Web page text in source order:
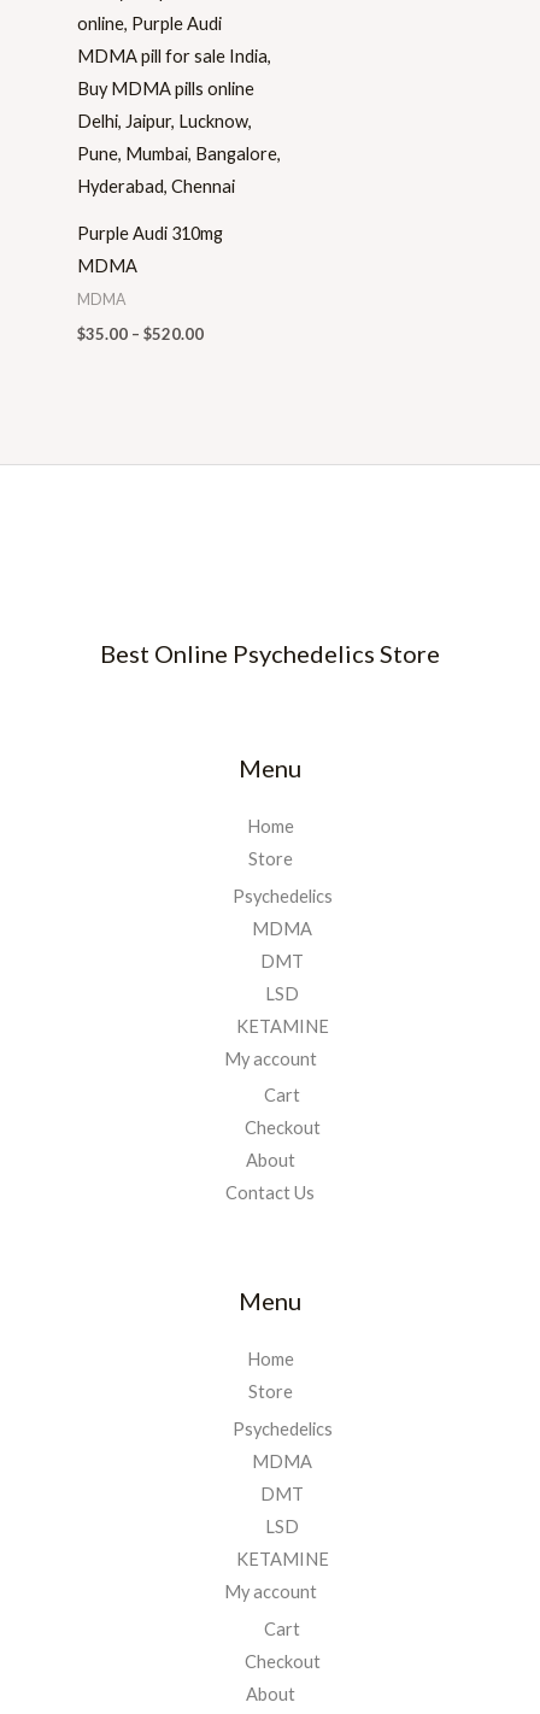
Purple Audi 310mg
MDMA
MDMA
$35.00 – $520.00
range:
$35.00
through
$520.00
Best Online Psychedelics Store
Menu
Home
Store
Psychedelics
MDMA
DMT
LSD
KETAMINE
My account
Cart
Checkout
About
Contact Us
Menu
Home
Store
Psychedelics
MDMA
DMT
LSD
KETAMINE
My account
Cart
Checkout
About